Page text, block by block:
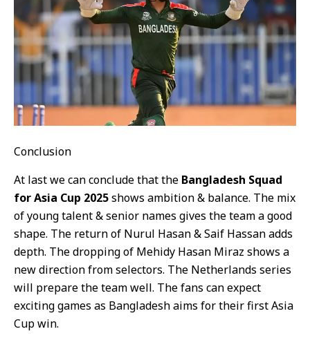
Conclusion
At last we can conclude that the Bangladesh Squad
for Asia Cup 2025shows ambition & balance. The mix
of young talent & senior names gives the team a good
shape. The return of Nurul Hasan & Saif Hassan adds
depth. The dropping of Mehidy Hasan Miraz shows a
new direction from selectors. The Netherlands series
will prepare the team well. The fans can expect
exciting games as Bangladesh aims for their first Asia
Cup win.